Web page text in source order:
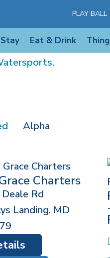
PLAY BALL
Eat & Drink
Alpha
Charters
Rd
Landing, MD